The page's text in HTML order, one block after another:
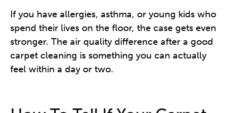
If you have allergies, asthma, or young kids who
spend their lives on the floor, the case gets even
stronger. The air quality difference after a good
carpet cleaning is something you can actually
feel within a day or two.